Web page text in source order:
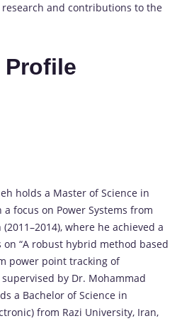
and contributions to the
holds a Master of Science in
focus on Power Systems from
where he achieved a
on “A robust hybrid method based
power point tracking of
by Dr. Mohammad
a Bachelor of Science in
from Razi University, Iran,